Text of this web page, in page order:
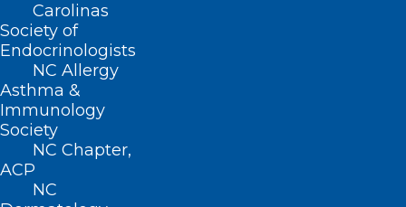
Carolinas
Society of
Endocrinologists
NC Allergy
Asthma &
Immunology
Society
NC Chapter,
ACP
NC
ADDRESS